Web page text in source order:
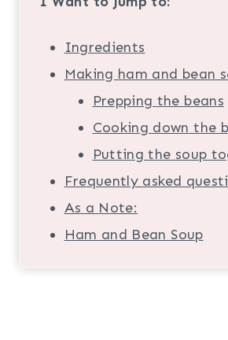
Ingredients
Making ham and bean
Prepping the beans
Cooking down the
Putting the soup
Frequently asked
As a Note:
Ham and Bean Soup